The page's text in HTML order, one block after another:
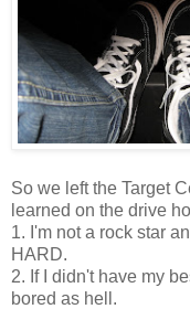
So we left the Target
learned on the drive
1. I'm not a rock star
HARD.
2. If I didn't have my
bored as hell.